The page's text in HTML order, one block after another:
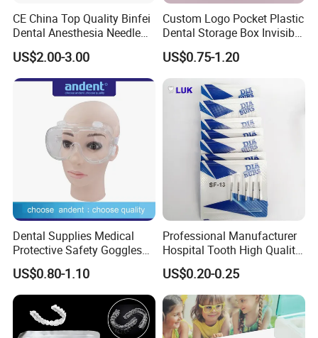
CE China Top Quality Binfei
Dental Anesthesia Needle
27g Long 35mm 38mm
Panda Disposable Bf Dental
Needle
US$2.00-3.00
Custom Logo Pocket Plastic
Dental Storage Box Invisible
Braces Retainer Case
US$0.75-1.20
Dental Supplies Medical
Protective Safety Goggles
Glasses
US$0.80-1.10
Professional Manufacturer
Hospital Tooth High Quality
Medical Dental Lab
Diamond Bur Equipment
US$0.20-0.25